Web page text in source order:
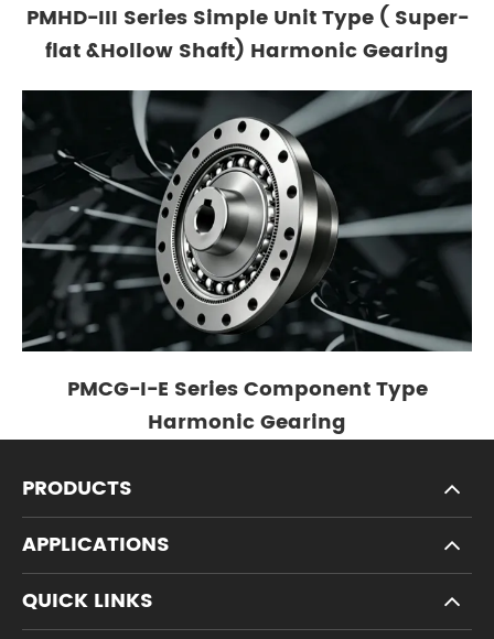
PMHD-III Series Simple Unit Type ( Super-
flat &Hollow Shaft) Harmonic Gearing
PMCG-I-E Series Component Type
Harmonic Gearing
PRODUCTS
APPLICATIONS
QUICK LINKS